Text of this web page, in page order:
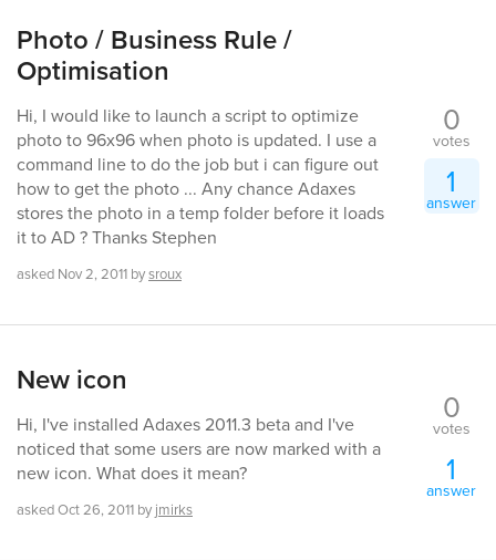
Photo / Business Rule /
Optimisation
Hi, I would like to launch a script to optimize
photo to 96x96 when photo is updated. I use a
command line to do the job but i can figure out
how to get the photo ... Any chance Adaxes
stores the photo in a temp folder before it loads
it to AD ? Thanks Stephen
asked Nov 2, 2011 bysroux
0
votes
1
answer
New icon
Hi, I've installed Adaxes 2011.3 beta and I've
noticed that some users are now marked with a
new icon. What does it mean?
askedOct 26, 2011 by jmirks
0
votes
1
answer